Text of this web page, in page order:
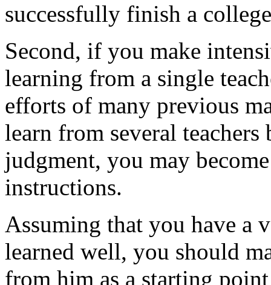
successfully finish a
Second, if you make
learning from a single
efforts of many previous
learn from several
judgment, you may
instructions.
Assuming that you have a
learned well, you should
from him as a starting